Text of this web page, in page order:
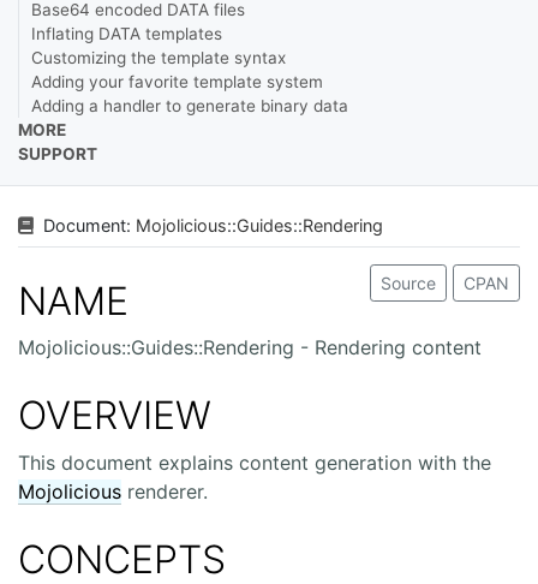
Base64 encoded DATA files
Inflating DATA templates
Customizing the template syntax
Adding your favorite template system
Adding a handler to generate binary data
MORE
SUPPORT
Document: Mojolicious::Guides::Rendering
Source CPAN
NAME
Mojolicious::Guides::Rendering - Rendering content
OVERVIEW
This document explains content generation with the
Mojolicious renderer.
CONCEPTS